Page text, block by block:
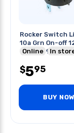
Rocker Switch
10a Grn On-off
Round 19mm
Online In
$595
BUY NOW